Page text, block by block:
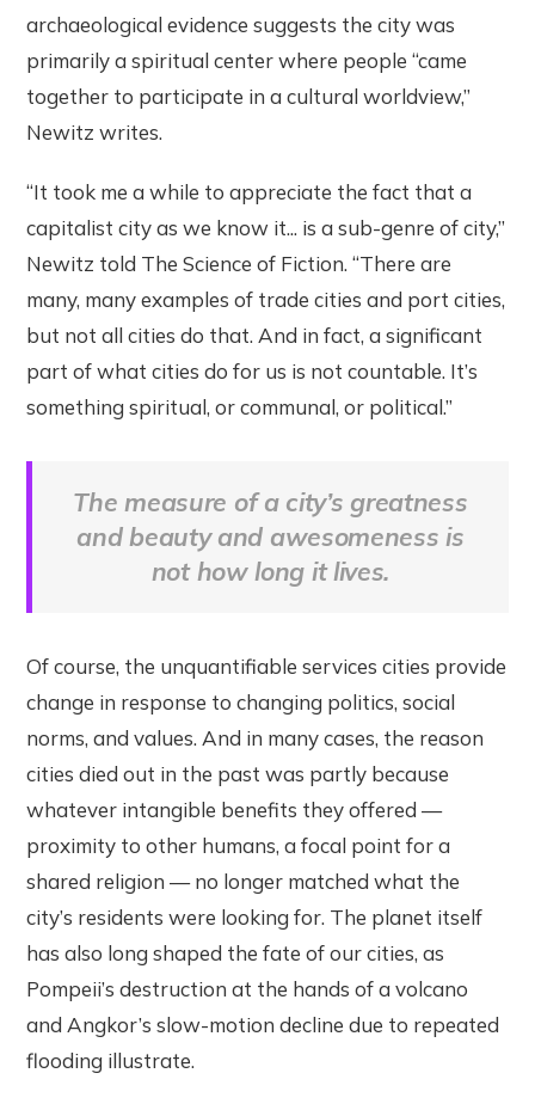
archaeological evidence suggests the city was
primarily a spiritual center where people “came
together to participate in a cultural worldview,”
Newitz writes.
“It took me a while to appreciate the fact that a
capitalist city as we know it... is a sub-genre of city,”
Newitz told The Science of Fiction. “There are
many, many examples of trade cities and port cities,
but not all cities do that. And in fact, a significant
part of what cities do for us is not countable. It’s
something spiritual, or communal, or political.”
The measure of a city’s greatness
and beauty and awesomeness is
not how long it lives.
Of course, the unquantifiable services cities provide
change in response to changing politics, social
norms, and values. And in many cases, the reason
cities died out in the past was partly because
whatever intangible benefits they offered —
proximity to other humans, a focal point for a
shared religion — no longer matched what the
city’s residents were looking for. The planet itself
has also long shaped the fate of our cities, as
Pompeii’s destruction at the hands of a volcano
and Angkor’s slow-motion decline due to repeated
flooding illustrate.